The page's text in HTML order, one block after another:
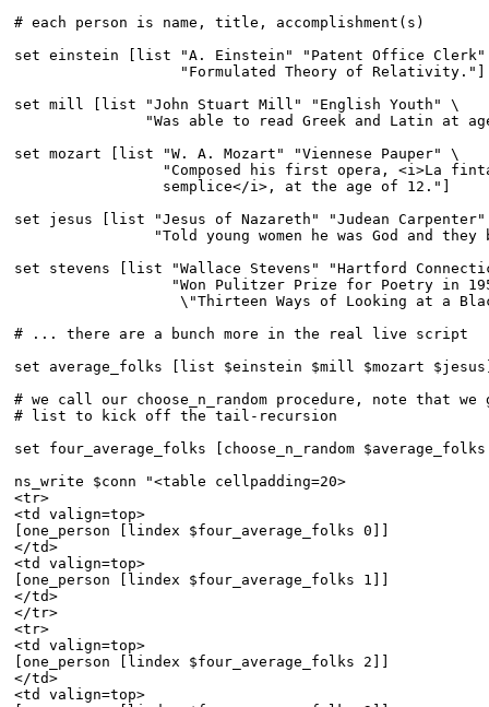
# each person is name, title, accomplishment(s)
set einstein [list "A. Einstein" "Patent Office
                   "Formulated Theory of Relativity."]
set mill [list "John Stuart Mill" "English Youth" \
"Was able to read Greek and Latin at
set mozart [list "W. A. Mozart" "Viennese Pauper" \
"Composed his first opera, <i>La
                 semplice</i>, at the age of 12."]
set jesus [list "Jesus of Nazareth" "Judean
"Told young women he was God and they
set stevens [list "Wallace Stevens" "Hartford
"Won Pulitzer Prize for Poetry in
\"Thirteen Ways of Looking at a
# ... there are a bunch more in the real live script
set average_folks [list $einstein $mill $mozart
# we call our choose_n_random procedure, note that
# list to kick off the tail-recursion
set four_average_folks [choose_n_random
ns_write $conn "<table cellpadding=20>
<tr>
<td valign=top>
[one_person [lindex $four_average_folks 0]]
</td>
<td valign=top>
[one_person [lindex $four_average_folks 1]]
</td>
</tr>
<tr>
<td valign=top>
[one_person [lindex $four_average_folks 2]]
</td>
<td valign=top>